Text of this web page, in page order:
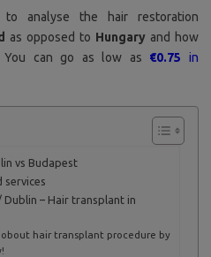
analyse the hair restoration
as opposed to Hungary and how
You can go as low as €0.75 in
vs Budapest
services
– Hair transplant in
hair transplant procedure by